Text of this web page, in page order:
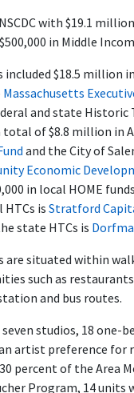
with $19.1
in Middle
$18.5 million
Massachusetts
and state
total of $8.8 million in
and the City of
Economic
in local HOME
HTCs is Stratford
state HTCs is
situated within
such as
and bus routes.
studios, 18
artist preference
percent of the Area
Program, 14